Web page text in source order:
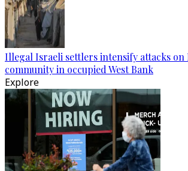
Illegal Israeli settlers intensify attacks on
community in occupied West Bank
Explore